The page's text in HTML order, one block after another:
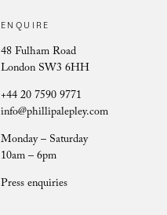
ENQUIRE
48 Fulham Road
London SW3 6HH
+44 20 7590 9771
info@phillipalepley.com
Monday – Saturday
10am – 6pm
Press enquiries